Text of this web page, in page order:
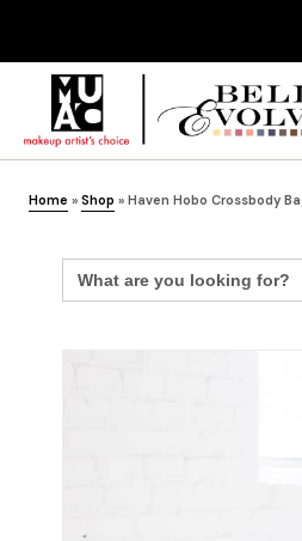
Home » Shop » Haven Hobo Crossbody
Search
for: